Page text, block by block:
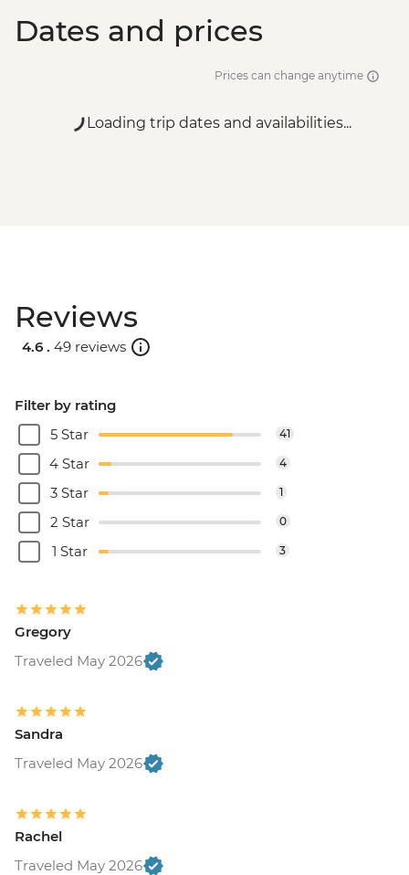
Dates and prices
Prices can change anytime
Loading trip dates and availabilities...
Reviews
4.6 . 49 reviews
Filter by rating
5 Star
41
4 Star 4
3 Star 1
2 Star 0
1 Star 3
Gregory
Traveled May 2026
Sandra
Traveled May 2026
Rachel
Traveled May 2026